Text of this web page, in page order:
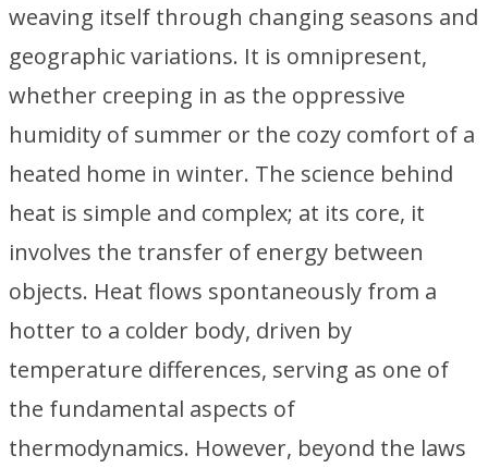
weaving itself through changing seasons and
geographic variations. It is omnipresent,
whether creeping in as the oppressive
humidity of summer or the cozy comfort of a
heated home in winter. The science behind
heat is simple and complex; at its core, it
involves the transfer of energy between
objects. Heat flows spontaneously from a
hotter to a colder body, driven by
temperature differences, serving as one of
the fundamental aspects of
thermodynamics. However, beyond the laws